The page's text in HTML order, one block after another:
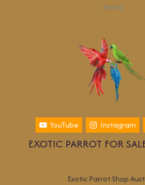
friend.
YouTube Instagram
EXOTIC PARROT FOR
Exotic Parrot Shop